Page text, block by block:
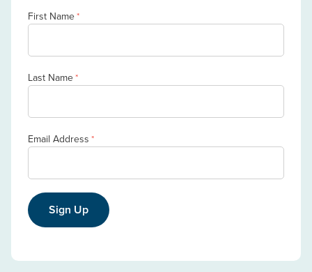
First Name*
Last Name*
Email Address *
Sign Up